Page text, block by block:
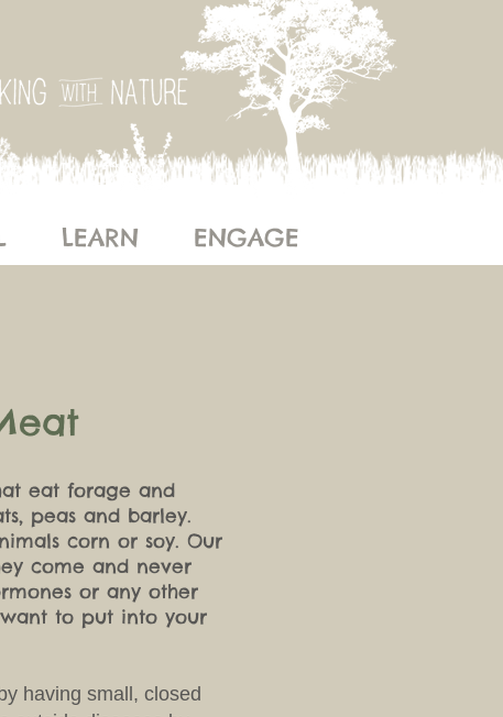
LEARN ENGAGE
eat forage and
peas and barley.
corn or soy. Our
come and never
or any other
to put into your
having small, closed